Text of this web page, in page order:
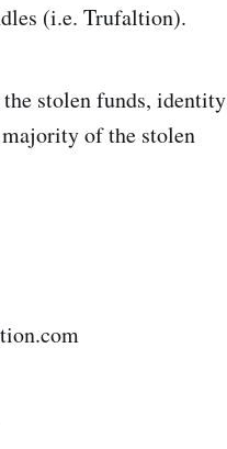
(i.e. Trufaltion).
stolen funds, identity
of the stolen